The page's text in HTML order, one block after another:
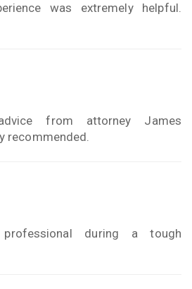
was extremely helpful.
from attorney James
recommended.
during a tough